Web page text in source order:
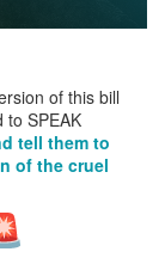
of this bill
to SPEAK
tell them to
of the cruel